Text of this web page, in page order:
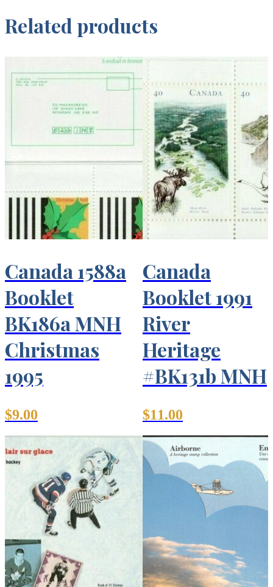
Related products
Canada 1588a
Booklet
BK186a MNH
Christmas
1995
$9.00
Canada
Booklet 1991
River
Heritage
#BK131b MNH
$11.00